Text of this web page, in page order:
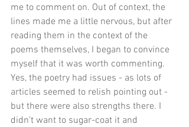
me to comment on. Out of context, the
lines made me a little nervous, but after
reading them in the context of the
poems themselves, I began to convince
myself that it was worth commenting.
Yes, the poetry had issues - as lots of
articles seemed to relish pointing out -
but there were also strengths there. I
didn't want to sugar-coat it and